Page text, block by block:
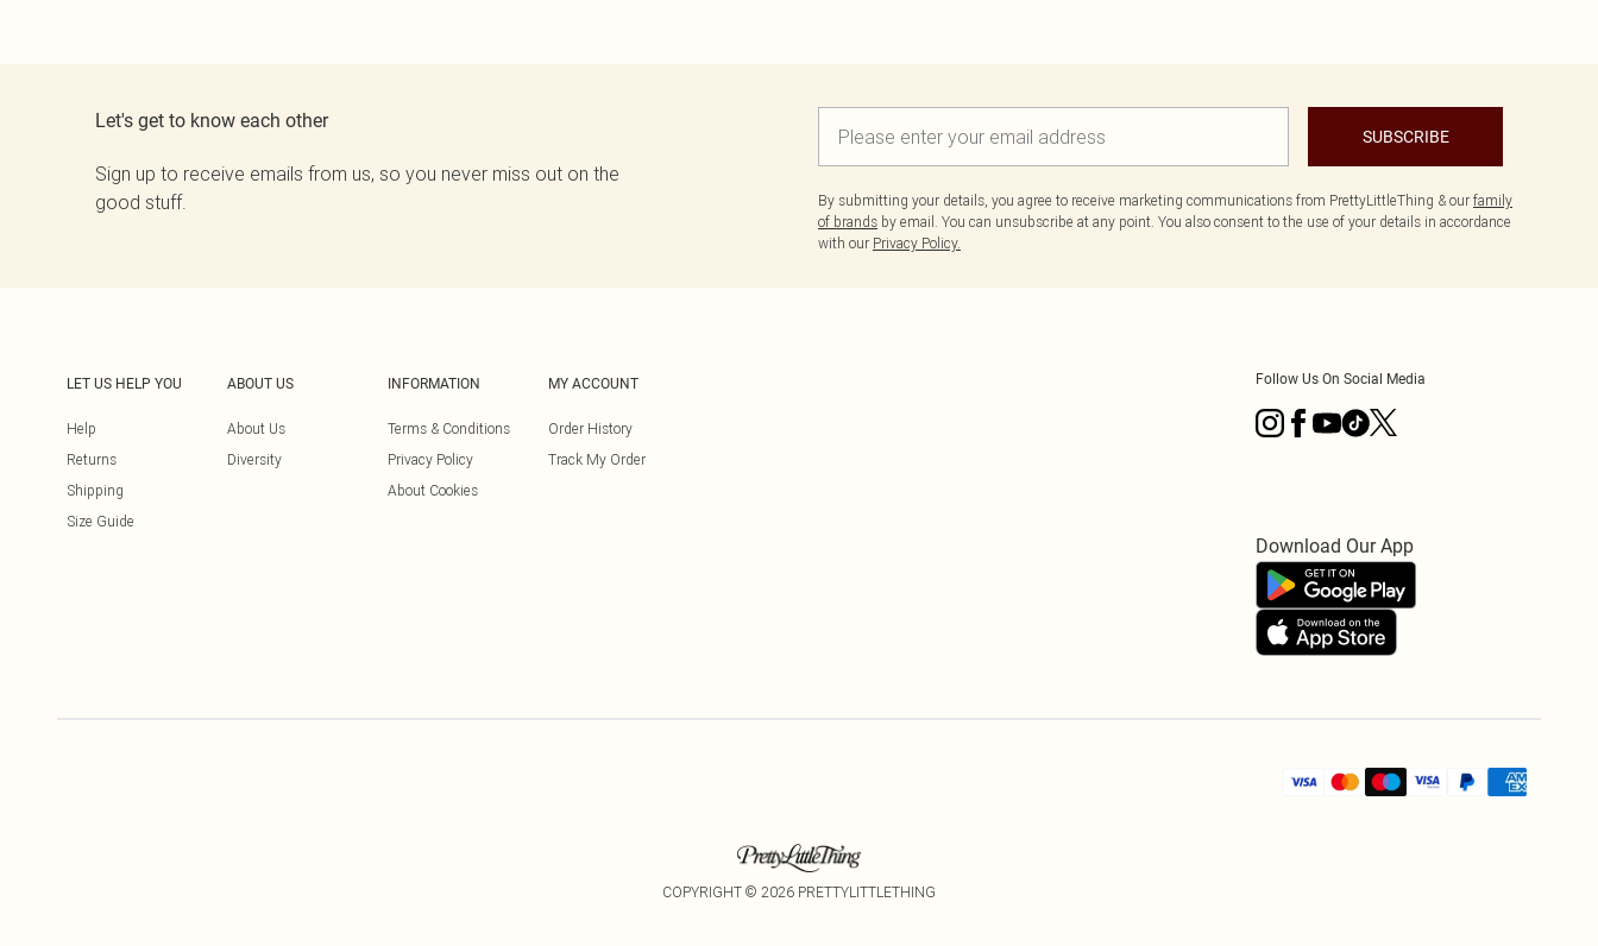
Let's get to know each other
Sign up to receive emails from us, so you never miss out on the
good stuff.
SUBSCRIBE
By submitting your details, you agree to receive marketing communications from PrettyLittleThing & our family
of brands by email. You can unsubscribe at any point. You also consent to the use of your details in accordance
with our Privacy Policy.
LET US HELP YOU
Help
Returns
Shipping
Size Guide
ABOUT US
About Us
Diversity
INFORMATION
Terms & Conditions
Privacy Policy
About Cookies
MY ACCOUNT
Order History
Track My Order
Follow Us On Social Media
Download Our App
COPYRIGHT © 2026 PRETTYLITTLETHING